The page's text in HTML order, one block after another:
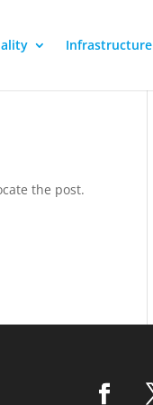
Infrastructure
the post.